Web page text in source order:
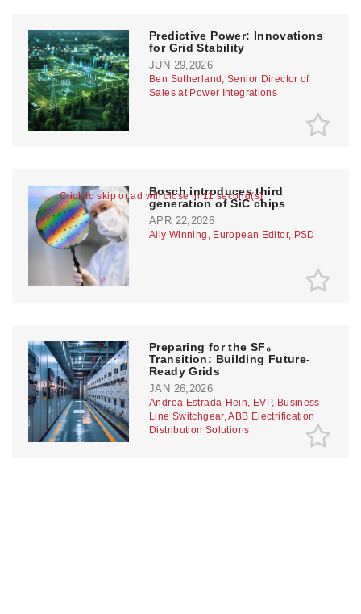
Click to skip or ad will close in 10 second(s)
Predictive Power: Innovations
for Grid Stability
JUN 29,2026
Ben Sutherland, Senior Director of
Sales at Power Integrations
Bosch introduces third
generation of SiC chips
APR 22,2026
Ally Winning, European Editor, PSD
Preparing for the SF₆
Transition: Building Future-
Ready Grids
JAN 26,2026
Andrea Estrada-Hein, EVP, Business
Line Switchgear, ABB Electrification
Distribution Solutions